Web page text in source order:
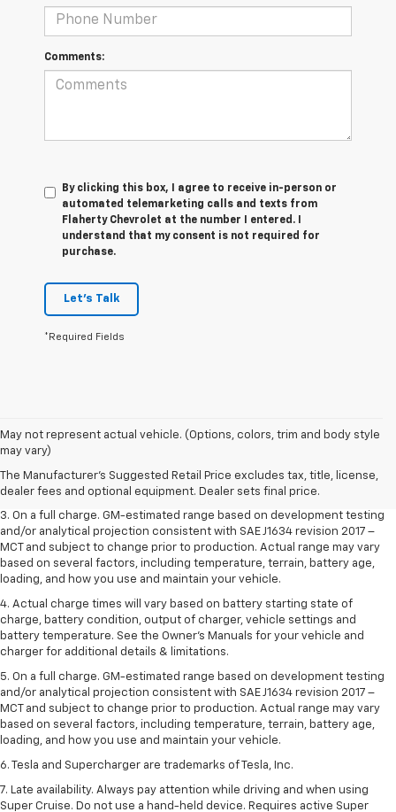
Comments:
By clicking this box, I agree to receive in-person or
automated telemarketing calls and texts from
Flaherty Chevrolet at the number I entered. I
understand that my consent is not required for
purchase.
Let's Talk
*Required Fields
May not represent actual vehicle. (Options, colors, trim and body style
may vary)
The Manufacturer's Suggested Retail Price excludes tax, title, license,
dealer fees and optional equipment. Dealer sets final price.
1. The Manufacturer’s Suggested Retail Price excludes tax, title, license,
dealer fees and optional equipment. Dealer sets the final price.
2. The Manufacturer’s Suggested Retail Price excludes tax, title, license,
dealer fees and optional equipment. Dealer sets the final price.
3. On a full charge. GM-estimated range based on development testing
and/or analytical projection consistent with SAE J1634 revision 2017 –
MCT and subject to change prior to production. Actual range may vary
based on several factors, including temperature, terrain, battery age,
loading, and how you use and maintain your vehicle.
4. Actual charge times will vary based on battery starting state of
charge, battery condition, output of charger, vehicle settings and
battery temperature. See the Owner’s Manuals for your vehicle and
charger for additional details & limitations.
5. On a full charge. GM-estimated range based on development testing
and/or analytical projection consistent with SAE J1634 revision 2017 –
MCT and subject to change prior to production. Actual range may vary
based on several factors, including temperature, terrain, battery age,
loading, and how you use and maintain your vehicle.
6. Tesla and Supercharger are trademarks of Tesla, Inc.
7. Late availability. Always pay attention while driving and when using
Super Cruise. Do not use a hand-held device. Requires active Super